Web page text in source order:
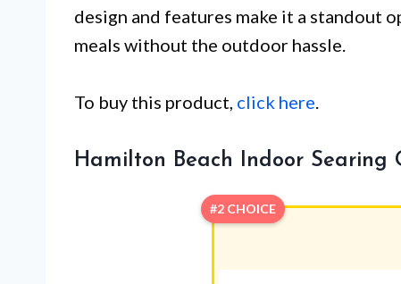
design and features make it a standout
meals without the outdoor hassle.
To buy this product, click here.
Hamilton Beach Indoor Searing
#2 CHOICE